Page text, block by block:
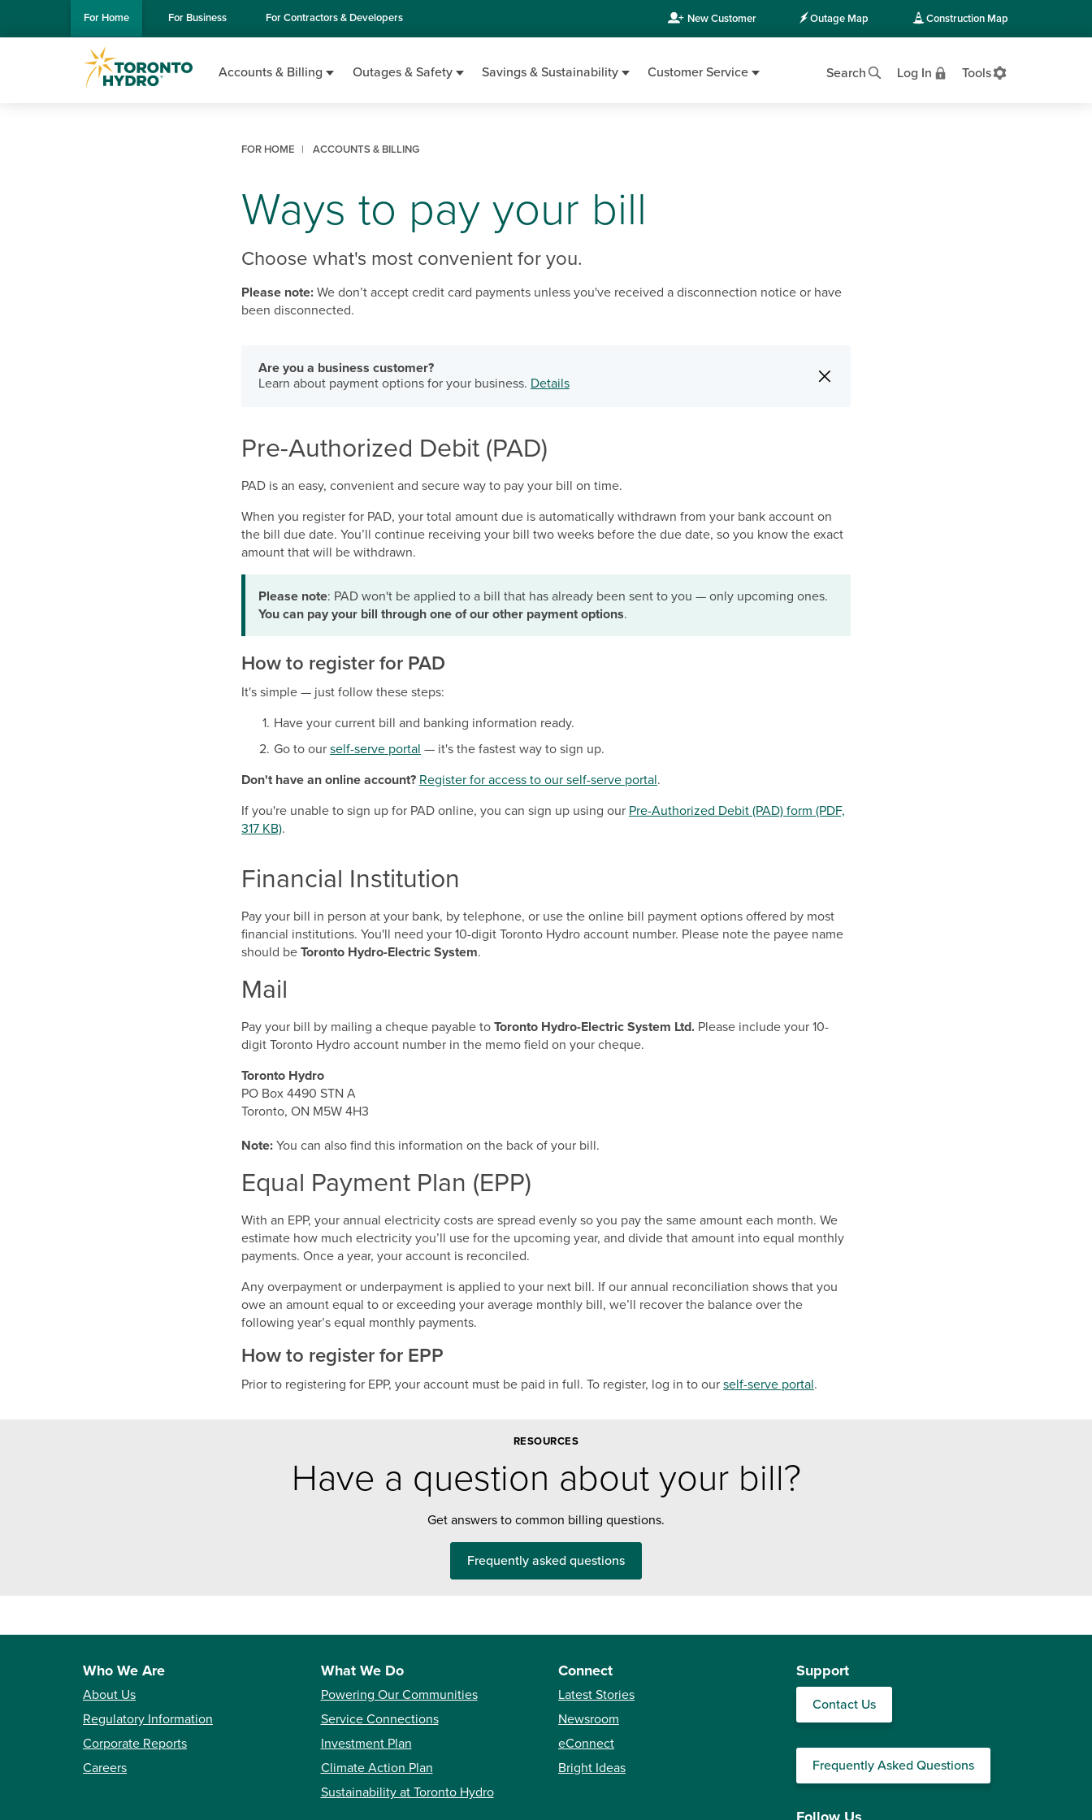
Skip to Main Content
For Home For Business ForContractors & Developers New Customer Outage Map Construction Map
Accounts & Billing Outages & Safety Savings & Sustainability Customer Service Search Log In Tools
FOR HOME ACCOUNTS & BILLING
Ways to pay your bill
Choose what's most convenient for you.
Please note: We don’t accept credit card payments unless you've received a disconnection notice or have
been disconnected.
Are you a business customer?
Learn about payment options for your business. Details ×
Pre-Authorized Debit (PAD)
PAD is an easy, convenient and secure way to pay your bill on time.
When you register for PAD, your total amount due is automatically withdrawn from your bank account on
the bill due date. You’ll continue receiving your bill two weeks before the due date, so you know the exact
amount that will be withdrawn.
Please note: PAD won't be applied to a bill that has already been sent to you — only upcoming ones.
You can pay your bill through one of our other payment options.
How to register for PAD
It's simple — just follow these steps:
Have your current bill and banking information ready.
Go to our self-serve portal — it's the fastest way to sign up.
Don't have an online account? Register for access to our self-serve portal.
If you're unable to sign up for PAD online, you can sign up using our Pre-Authorized Debit (PAD) form (PDF,
317 KB).
Financial Institution
Pay your bill in person at your bank, by telephone, or use the online bill payment options offered by most
financial institutions. You'll need your 10-digit Toronto Hydro account number. Please note the payee name
should be Toronto Hydro-Electric System.
Mail
Pay your bill by mailing a cheque payable to Toronto Hydro-Electric System Ltd. Please include your 10-
digit Toronto Hydro account number in the memo field on your cheque.
Toronto Hydro
PO Box 4490 STN A
Toronto, ON M5W 4H3
Note: You can also find this information on the back of your bill.
Equal Payment Plan (EPP)
With an EPP, your annual electricity costs are spread evenly so you pay the same amount each month. We
estimate how much electricity you’ll use for the upcoming year, and divide that amount into equal monthly
payments. Once a year, your account is reconciled.
Any overpayment or underpayment is applied to your next bill. If our annual reconciliation shows that you
owe an amount equal to or exceeding your average monthly bill, we’ll recover the balance over the
following year’s equal monthly payments.
How to register for EPP
Prior to registering for EPP, your account must be paid in full. To register, log in to our self-serve portal.
RESOURCES
Have a question about your bill?
Get answers to common billing questions.
Frequently asked questions
Who We Are
About Us
Regulatory Information
Corporate Reports
Careers
What We Do
Powering Our Communities
Service Connections
Investment Plan
Climate Action Plan
Sustainability at Toronto Hydro
Connect
Latest Stories
Newsroom
eConnect
Bright Ideas
Support
Contact Us
Frequently Asked Questions